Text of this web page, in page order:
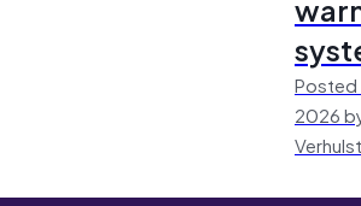
Posted
2026
Verhulst